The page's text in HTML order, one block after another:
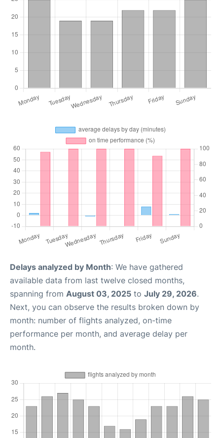
Delays analyzed by Month: We have gathered
available data from last twelve closed months,
spanning from August 03, 2025 to July 29, 2026.
Next, you can observe the results broken down by
month: number of flights analyzed, on-time
performance per month, and average delay per
month.